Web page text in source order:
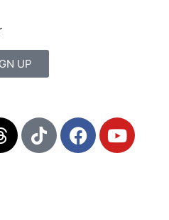
UP